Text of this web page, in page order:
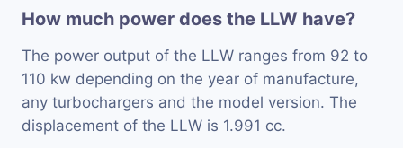
How much power does the LLW have?
The power output of the LLW ranges from 92 to
110 kw depending on the year of manufacture,
any turbochargers and the model version. The
displacement of the LLW is 1.991 cc.